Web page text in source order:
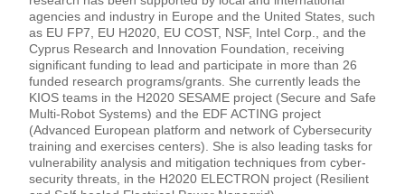
agencies and industry in Europe and the United States, such
as EU FP7, EU H2020, EU COST, NSF, Intel Corp., and the
Cyprus Research and Innovation Foundation, receiving
significant funding to lead and participate in more than 26
funded research programs/grants. She currently leads the
KIOS teams in the H2020 SESAME project (Secure and Safe
Multi-Robot Systems) and the EDF ACTING project
(Advanced European platform and network of Cybersecurity
training and exercises centers). She is also leading tasks for
vulnerability analysis and mitigation techniques from cyber-
security threats, in the H2020 ELECTRON project (Resilient